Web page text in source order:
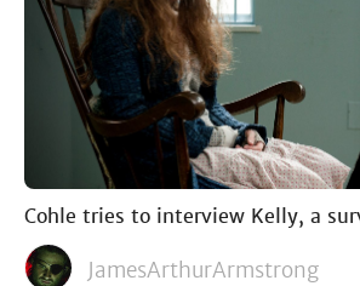
Cohle tries to interview Kelly, a
JamesArthurArmstrong